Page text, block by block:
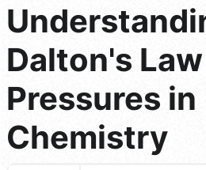
Dalton's
Pressures in
Chemistry